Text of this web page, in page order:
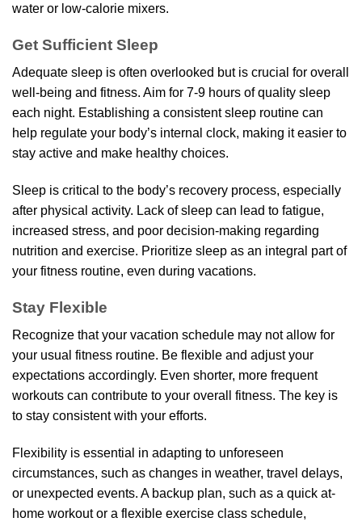
water or low-calorie mixers.
Get Sufficient Sleep
Adequate sleep is often overlooked but is crucial for overall
well-being and fitness. Aim for 7-9 hours of quality sleep
each night. Establishing a consistent sleep routine can
help regulate your body’s internal clock, making it easier to
stay active and make healthy choices.
Sleep is critical to the body’s recovery process, especially
after physical activity. Lack of sleep can lead to fatigue,
increased stress, and poor decision-making regarding
nutrition and exercise. Prioritize sleep as an integral part of
your fitness routine, even during vacations.
Stay Flexible
Recognize that your vacation schedule may not allow for
your usual fitness routine. Be flexible and adjust your
expectations accordingly. Even shorter, more frequent
workouts can contribute to your overall fitness. The key is
to stay consistent with your efforts.
Flexibility is essential in adapting to unforeseen
circumstances, such as changes in weather, travel delays,
or unexpected events. A backup plan, such as a quick at-
home workout or a flexible exercise class schedule,